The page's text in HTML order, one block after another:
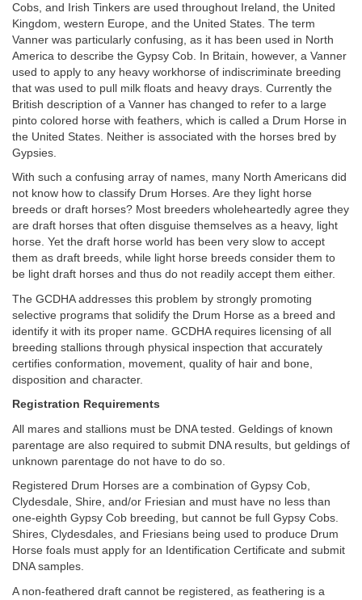
Cobs, and Irish Tinkers are used throughout Ireland, the United
Kingdom, western Europe, and the United States. The term
Vanner was particularly confusing, as it has been used in North
America to describe the Gypsy Cob. In Britain, however, a Vanner
used to apply to any heavy workhorse of indiscriminate breeding
that was used to pull milk floats and heavy drays. Currently the
British description of a Vanner has changed to refer to a large
pinto colored horse with feathers, which is called a Drum Horse in
the United States. Neither is associated with the horses bred by
Gypsies.
With such a confusing array of names, many North Americans did
not know how to classify Drum Horses. Are they light horse
breeds or draft horses? Most breeders wholeheartedly agree they
are draft horses that often disguise themselves as a heavy, light
horse. Yet the draft horse world has been very slow to accept
them as draft breeds, while light horse breeds consider them to
be light draft horses and thus do not readily accept them either.
The GCDHA addresses this problem by strongly promoting
selective programs that solidify the Drum Horse as a breed and
identify it with its proper name. GCDHA requires licensing of all
breeding stallions through physical inspection that accurately
certifies conformation, movement, quality of hair and bone,
disposition and character.
Registration Requirements
All mares and stallions must be DNA tested. Geldings of known
parentage are also required to submit DNA results, but geldings of
unknown parentage do not have to do so.
Registered Drum Horses are a combination of Gypsy Cob,
Clydesdale, Shire, and/or Friesian and must have no less than
one-eighth Gypsy Cob breeding, but cannot be full Gypsy Cobs.
Shires, Clydesdales, and Friesians being used to produce Drum
Horse foals must apply for an Identification Certificate and submit
DNA samples.
A non-feathered draft cannot be registered, as feathering is a